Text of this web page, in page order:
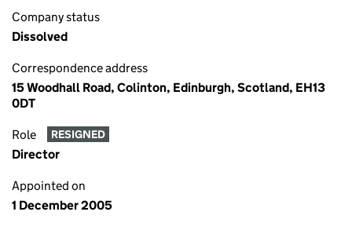
Company status
Dissolved
Correspondence address
15 Woodhall Road, Colinton, Edinburgh, Scotland, EH13
0DT
Role RESIGNED
Director
Appointed on
1 December 2005